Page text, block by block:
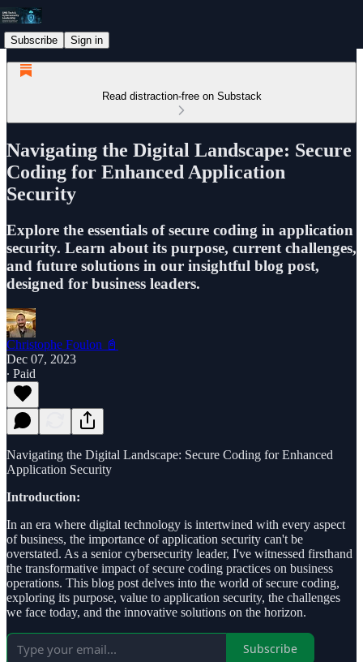
Subscribe Sign in
Read distraction-free on Substack
Navigating the Digital Landscape: Secure
Coding for Enhanced Application
Security
Explore the essentials of secure coding in application
security. Learn about its purpose, current challenges,
and future solutions in our insightful blog post,
designed for business leaders.
Christophe Foulon 📓
Dec 07, 2023
∙ Paid
Navigating the Digital Landscape: Secure Coding for Enhanced
Application Security
Introduction:
In an era where digital technology is intertwined with every aspect
of business, the importance of application security can't be
overstated. As a senior cybersecurity leader, I've witnessed firsthand
the transformative impact of secure coding practices on business
operations. This blog post delves into the world of secure coding,
exploring its purpose, value to application security, the challenges
we face today, and the innovative solutions on the horizon.
Subscribe